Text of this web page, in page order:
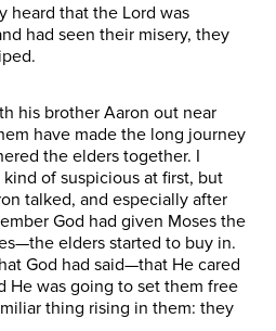
heard that the Lord was
had seen their misery, they
his brother Aaron out near
have made the long journey
the elders together. I
of suspicious at first, but
talked, and especially after
God had given Moses the
elders started to buy in.
God had said—that He cared
He was going to set them free
thing rising in them: they